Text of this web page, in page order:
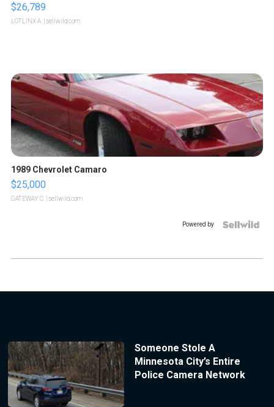
$26,789
LOTLINX A. | sellwild.com
1989 Chevrolet Camaro
$25,000
GATEWAY C. | sellwild.com
Powered by
Someone Stole A
Minnesota City’s Entire
Police Camera Network